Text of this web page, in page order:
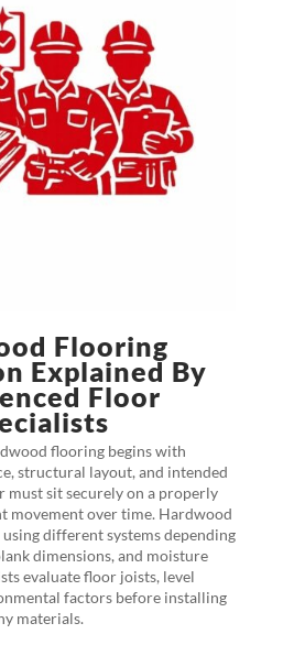
Flooring
Explained By
Floor
flooring begins with
structural layout, and intended
must sit securely on a properly
movement over time. Hardwood
different systems depending
dimensions, and moisture
evaluate floor joists, level
factors before installing
materials.